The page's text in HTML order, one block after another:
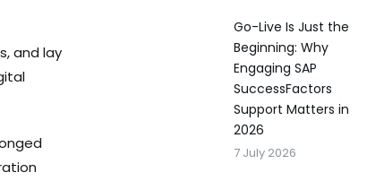
and lay
Go-Live Is Just the
Beginning: Why
Engaging SAP
SuccessFactors
Support Matters in
2026
7 July 2026